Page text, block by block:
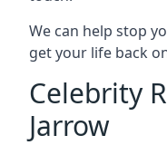
We can help stop
get your life back
Celebrity
Jarrow